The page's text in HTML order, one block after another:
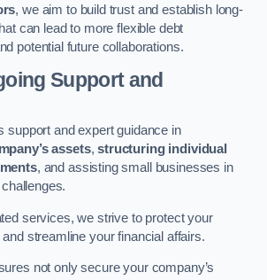
, we aim to build trust and establish long-
can lead to more flexible debt
potential future collaborations.
Support and
support and expert guidance in
assets,structuring individual
, and assisting small businesses in
services, we strive to protect your
streamline your financial affairs.
not only secure your company’s